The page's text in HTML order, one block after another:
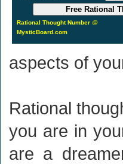
Rational Thought Number @
MysticBoard.com
aspects of
Rational
you are in
are a